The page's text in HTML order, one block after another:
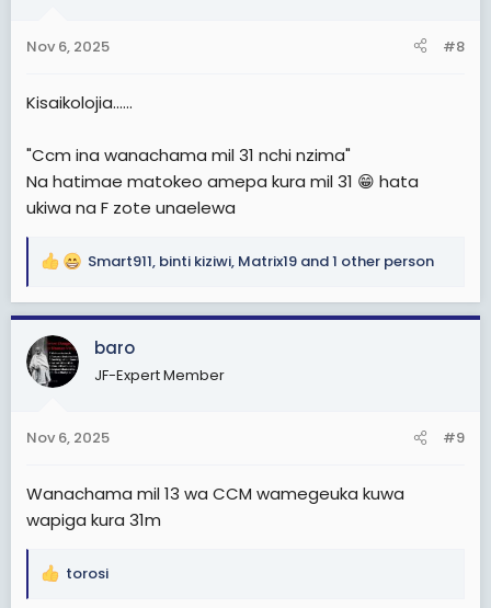
s
Nov 6, 2025 #8
Kisaikolojia......
"Ccm ina wanachama mil 31 nchi nzima"
Na hatimae matokeo amepa kura mil 31 😁 hata
ukiwa na F zote unaelewa
R
a
c
t
i
s
Smart911, binti kiziwi, Matrix19 and 1 other person
baro
JF-Expert Member
Nov 6, 2025 #9
Wanachama mil 13 wa CCM wamegeuka kuwa
wapiga kura 31m
R
torosi